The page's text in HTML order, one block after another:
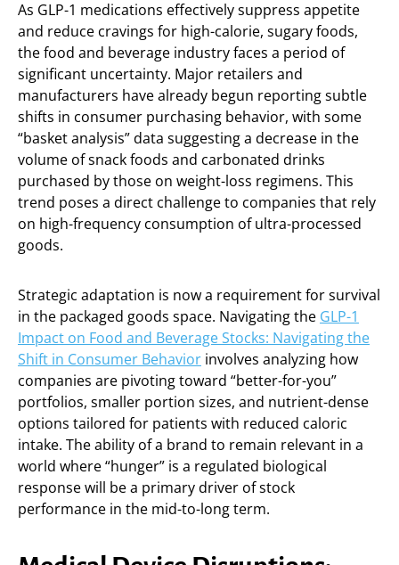
As GLP-1 medications effectively suppress appetite
and reduce cravings for high-calorie, sugary foods,
the food and beverage industry faces a period of
significant uncertainty. Major retailers and
manufacturers have already begun reporting subtle
shifts in consumer purchasing behavior, with some
“basket analysis” data suggesting a decrease in the
volume of snack foods and carbonated drinks
purchased by those on weight-loss regimens. This
trend poses a direct challenge to companies that rely
on high-frequency consumption of ultra-processed
goods.
Strategic adaptation is now a requirement for survival
in the packaged goods space. Navigating the GLP-1
Impact on Food and Beverage Stocks: Navigating the
Shift in Consumer Behavior involves analyzing how
companies are pivoting toward “better-for-you”
portfolios, smaller portion sizes, and nutrient-dense
options tailored for patients with reduced caloric
intake. The ability of a brand to remain relevant in a
world where “hunger” is a regulated biological
response will be a primary driver of stock
performance in the mid-to-long term.